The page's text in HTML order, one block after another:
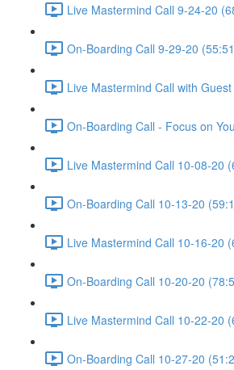
Live Mastermind Call 9-24-20
On-Boarding Call 9-29-20
Live Mastermind Call with
On-Boarding Call - Focus on
Live Mastermind Call 10-08-20
On-Boarding Call 10-13-20
Live Mastermind Call 10-16-20
On-Boarding Call 10-20-20
Live Mastermind Call 10-22-20
On-Boarding Call 10-27-20